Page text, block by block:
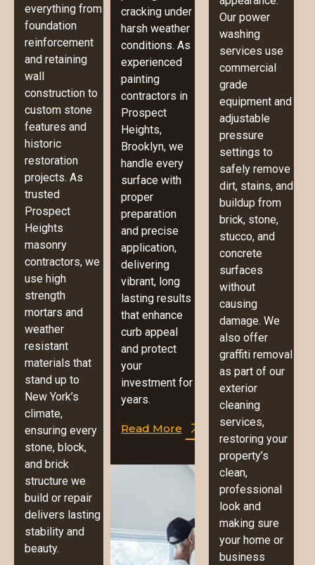
everything from
foundation
reinforcement
and retaining
wall
construction to
custom stone
features and
historic
restoration
projects. As
trusted
Prospect
Heights
masonry
contractors, we
use high
strength
mortars and
weather
resistant
materials that
stand up to
New York’s
climate,
ensuring every
stone, block,
and brick
structure we
build or repair
delivers lasting
stability and
beauty.
cracking under
harsh weather
conditions. As
experienced
painting
contractors in
Prospect
Heights,
Brooklyn, we
handle every
surface with
proper
preparation
and precise
application,
delivering
vibrant, long
lasting results
that enhance
curb appeal
and protect
your
investment for
years.
Read More
Our power
washing
services use
commercial
grade
equipment and
adjustable
pressure
settings to
safely remove
dirt, stains, and
buildup from
brick, stone,
stucco, and
concrete
surfaces
without
causing
damage. We
also offer
graffiti removal
as part of our
exterior
cleaning
services,
restoring your
property’s
clean,
professional
look and
making sure
your home or
business